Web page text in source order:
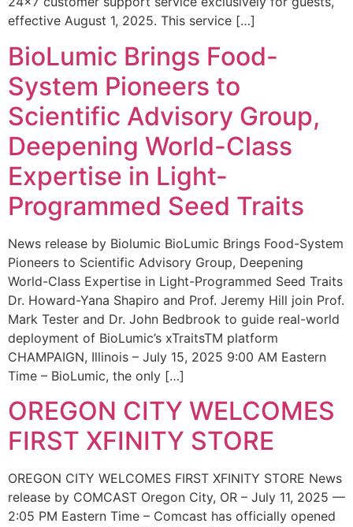
effective August 1, 2025. This service […]
BioLumic Brings Food-
System Pioneers to
Scientific Advisory Group,
Deepening World-Class
Expertise in Light-
Programmed Seed Traits
News release by Biolumic BioLumic Brings Food-System
Pioneers to Scientific Advisory Group, Deepening
World-Class Expertise in Light-Programmed Seed Traits
Dr. Howard-Yana Shapiro and Prof. Jeremy Hill join Prof.
Mark Tester and Dr. John Bedbrook to guide real-world
deployment of BioLumic’s xTraitsTM platform
CHAMPAIGN, Illinois – July 15, 2025 9:00 AM Eastern
Time – BioLumic, the only […]
OREGON CITY WELCOMES
FIRST XFINITY STORE
OREGON CITY WELCOMES FIRST XFINITY STORE News
release by COMCAST Oregon City, OR – July 11, 2025 —
2:05 PM Eastern Time – Comcast has officially opened